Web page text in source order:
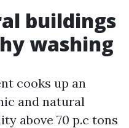
buildings
washing
cooks up an
and natural
above 70 p.c tons